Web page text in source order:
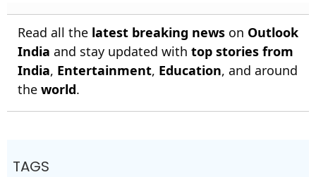
Read all the latest breaking news on Outlook
India and stay updated with top stories from
India, Entertainment, Education, and around
the world.
TAGS